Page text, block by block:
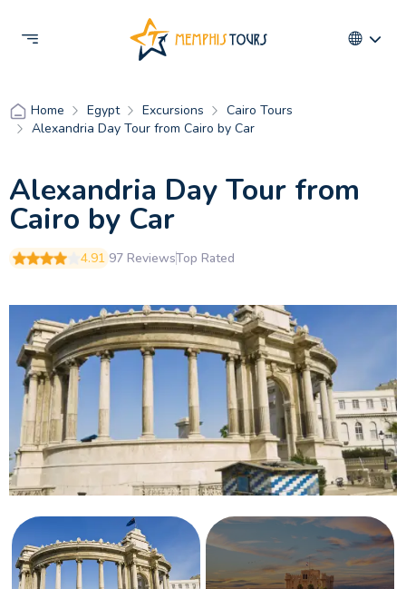
Home Egypt Excursions
Cairo Tours
Alexandria Day Tour from Cairo by Car
Alexandria Day Tour from
Cairo by Car
4.91 97 ReviewsTop Rated